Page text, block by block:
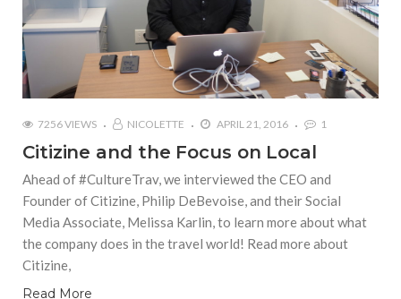
7256 VIEWS NICOLETTE APRIL 21, 2016 1
Citizine and the Focus on Local
Ahead of #CultureTrav, we interviewed the CEO and
Founder of Citizine, Philip DeBevoise, and their Social
Media Associate, Melissa Karlin, to learn more about what
the company does in the travel world! Read more about
Citizine,
Read More